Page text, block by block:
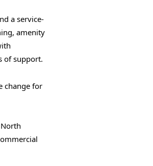
a service-
amenity
of support.
change for